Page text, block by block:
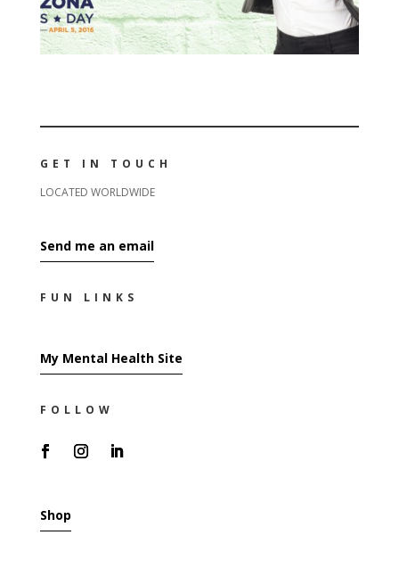
GET IN TOUCH
LOCATED WORLDWIDE
Send me an email
FUN LINKS
My Mental Health Site
FOLLOW
Shop